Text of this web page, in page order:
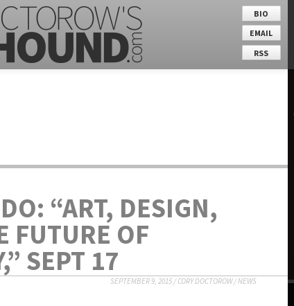
BIO
EMAIL
RSS
“ART, DESIGN,
FUTURE OF
SEPT 17
SEPTEMBER 9, 2015/CORY DOCTOROW/NEWS